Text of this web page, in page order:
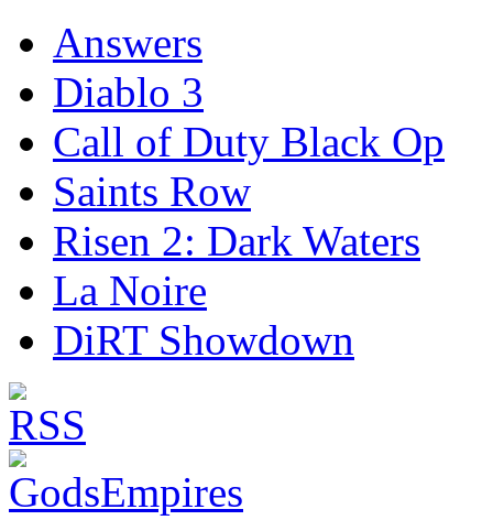
Answers
Diablo 3
Call of Duty Black Op
Saints Row
Risen 2: Dark Waters
La Noire
DiRT Showdown